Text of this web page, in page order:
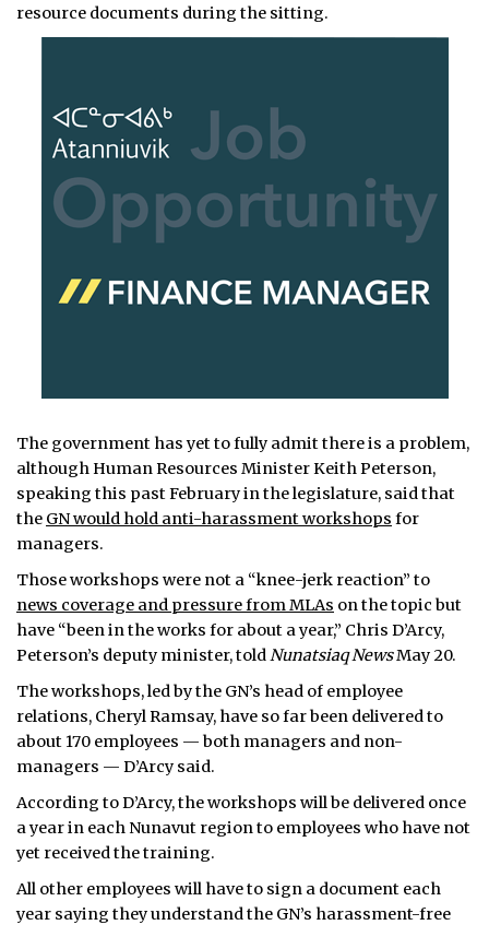
resource documents during the sitting.
The government has yet to fully admit there is a problem,
although Human Resources Minister Keith Peterson,
speaking this past February in the legislature, said that
the GN would hold anti-harassment workshops for
managers.
Those workshops were not a “knee-jerk reaction” to
news coverage and pressure from MLAs on the topic but
have “been in the works for about a year,” Chris D’Arcy,
Peterson’s deputy minister, toldNunatsiaq NewsMay 20.
The workshops, led by the GN’s head of employee
relations, Cheryl Ramsay, have so far been delivered to
about 170 employees — both managers and non-
managers — D’Arcy said.
According to D’Arcy, the workshops will be delivered once
a year in each Nunavut region to employees who have not
yet received the training.
All other employees will have to sign a document each
year saying they understand the GN’s harassment-free